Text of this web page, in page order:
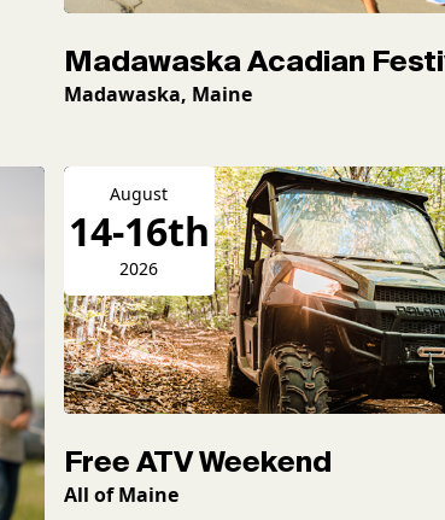
Madawaska Acadian
Madawaska, Maine
August
14-16th
2026
Free ATV Weekend
All of Maine